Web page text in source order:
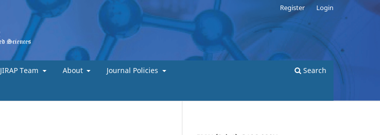
JIRAP Team About Journal Policies Search
Register Login